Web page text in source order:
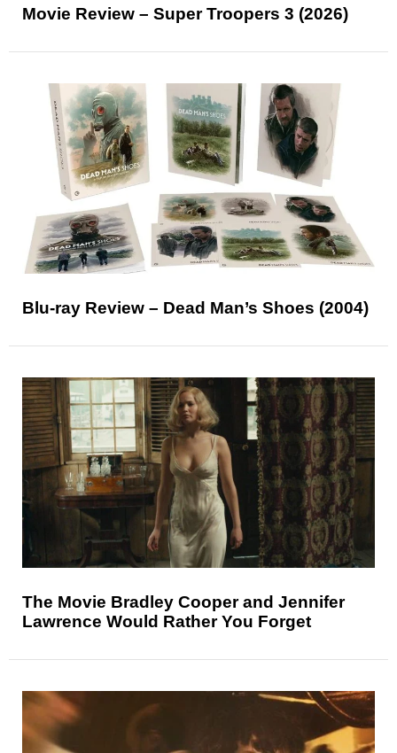
Movie Review – Super Troopers 3 (2026)
Blu-ray Review – Dead Man’s Shoes (2004)
The Movie Bradley Cooper and Jennifer
Lawrence Would Rather You Forget